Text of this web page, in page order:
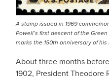
A stamp issued in 1969
Powell’s first descent of the
marks the 150th anniversary of
About three months
1902, President Theodore